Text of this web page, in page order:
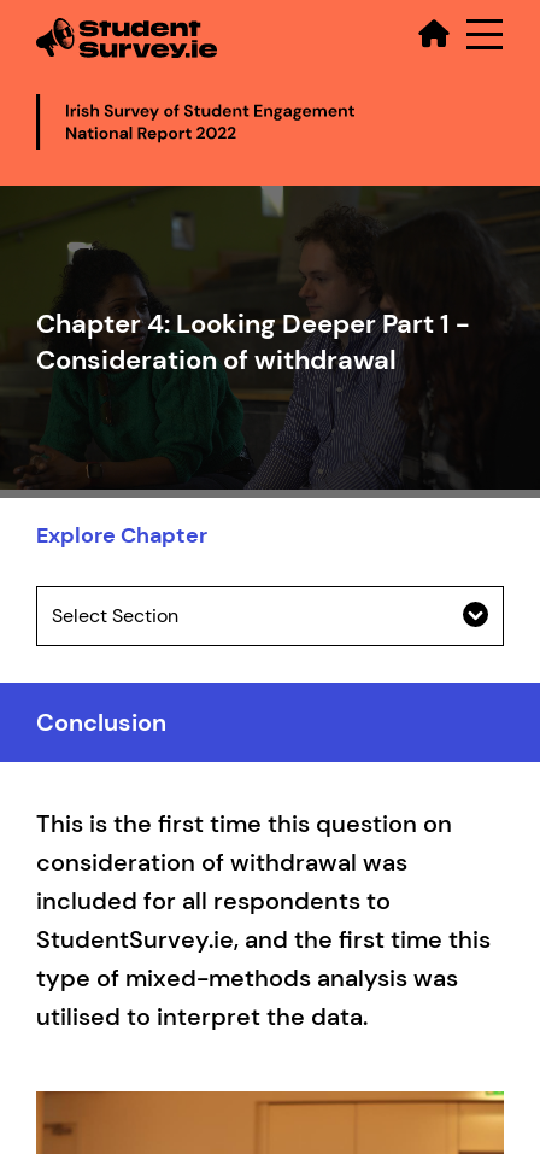
content
Secondary
Chapter 4: Looking Deeper Part 1 -
Consideration of withdrawal
Conclusion
This is the first time this question on
consideration of withdrawal was
included for all respondents to
StudentSurvey.ie, and the first time this
type of mixed-methods analysis was
utilised to interpret the data.
Explore Chapter
Select Section